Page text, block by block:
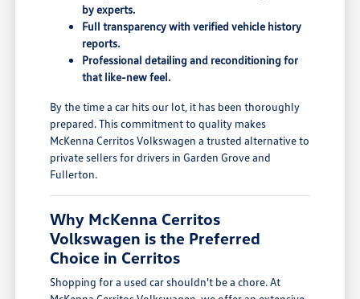
by experts.
Full transparency with verified vehicle history
reports.
Professional detailing and reconditioning for
that like-new feel.
By the time a car hits our lot, it has been thoroughly
prepared. This commitment to quality makes
McKenna Cerritos Volkswagen a trusted alternative to
private sellers for drivers in Garden Grove and
Fullerton.
Why McKenna Cerritos
Volkswagen is the Preferred
Choice in Cerritos
Shopping for a used car shouldn't be a chore. At